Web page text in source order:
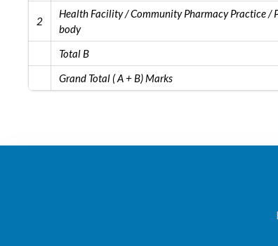
2
Health Facility / Community Pharmacy Practice /
body
Total B
Grand Total ( A + B) Marks